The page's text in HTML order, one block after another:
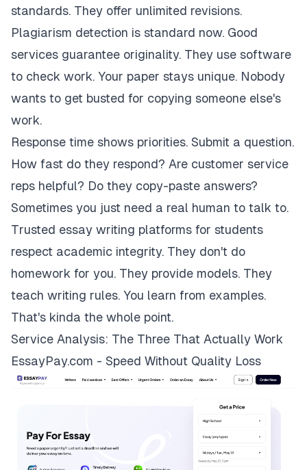
standards. They offer unlimited revisions.
Plagiarism detection is standard now. Good
services guarantee originality. They use software
to check work. Your paper stays unique. Nobody
wants to get busted for copying someone else's
work.
Response time shows priorities. Submit a question.
How fast do they respond? Are customer service
reps helpful? Do they copy-paste answers?
Sometimes you just need a real human to talk to.
Trusted essay writing platforms for students
respect academic integrity. They don't do
homework for you. They provide models. They
teach writing rules. You learn from examples.
That's kinda the whole point.
Service Analysis: The Three That Actually Work
EssayPay.com - Speed Without Quality Loss